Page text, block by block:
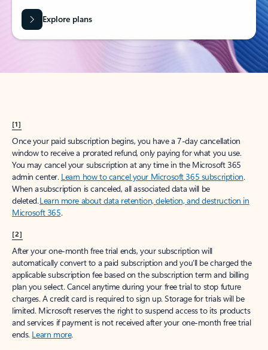
Explore plans
[1]
Once your paid subscription begins, you have a 7-day cancellation
window to receive a prorated refund, only paying for what you use.
You may cancel your subscription at any time in the Microsoft 365
admin center. Learn how to cancel your Microsoft 365 subscription.
When a subscription is canceled, all associated data will be
deleted.Learn more about data retention, deletion, and destruction in
Microsoft 365.
[2]
After your one-month free trial ends, your subscription will
automatically convert to a paid subscription and you’ll be charged the
applicable subscription fee based on the subscription term and billing
plan you select. Cancel anytime during your free trial to stop future
charges. A credit card is required to sign up. Storage for trials will be
limited. Microsoft reserves the right to suspend access to its products
and services if payment is not received after your one-month free trial
ends. Learn more.